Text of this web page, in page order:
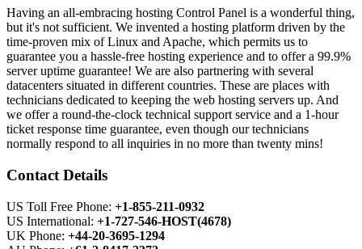
Having an all-embracing hosting Control Panel is a wonderful thing,
but it's not sufficient. We invented a hosting platform driven by the
time-proven mix of Linux and Apache, which permits us to
guarantee you a hassle-free hosting experience and to offer a 99.9%
server uptime guarantee! We are also partnering with several
datacenters situated in different countries. These are places with
technicians dedicated to keeping the web hosting servers up. And
we offer a round-the-clock technical support service and a 1-hour
ticket response time guarantee, even though our technicians
normally respond to all inquiries in no more than twenty mins!
Contact Details
US Toll Free Phone: +1-855-211-0932
US International: +1-727-546-HOST(4678)
UK Phone: +44-20-3695-1294